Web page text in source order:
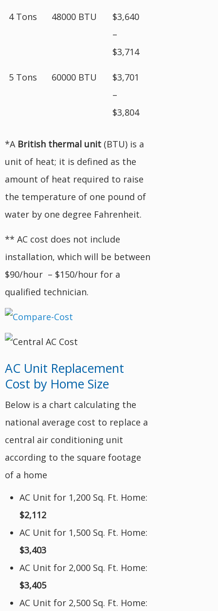
4 Tons 48000 BTU
$3,640
–
$3,714
5 Tons 60000 BTU
$3,701
–
$3,804
*A British thermal unit (BTU) is a
unit of heat; it is defined as the
amount of heat required to raise
the temperature of one pound of
water by one degree Fahrenheit.
** AC cost does not include
installation, which will be between
$90/hour – $150/hour for a
qualified technician.
AC Unit Replacement
Cost by Home Size
Below is a chart calculating the
national average cost to replace a
central air conditioning unit
according to the square footage
of a home
AC Unit for 1,200 Sq. Ft. Home:
$2,112
AC Unit for 1,500 Sq. Ft. Home:
$3,403
AC Unit for 2,000 Sq. Ft. Home:
$3,405
AC Unit for 2,500 Sq. Ft. Home: